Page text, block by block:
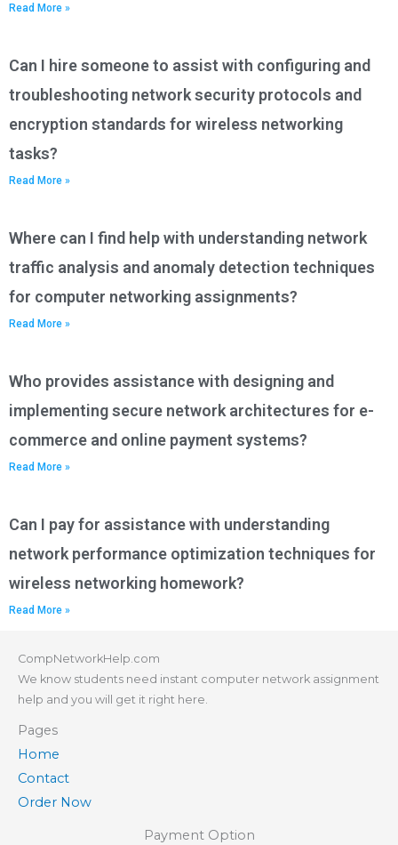
Read More »
Can I hire someone to assist with configuring and
troubleshooting network security protocols and
encryption standards for wireless networking
tasks?
Read More »
Where can I find help with understanding network
traffic analysis and anomaly detection techniques
for computer networking assignments?
Read More »
Who provides assistance with designing and
implementing secure network architectures for e-
commerce and online payment systems?
Read More »
Can I pay for assistance with understanding
network performance optimization techniques for
wireless networking homework?
Read More »
CompNetworkHelp.com
We know students need instant computer network assignment
help and you will get it right here.
Pages
Home
Contact
Order Now
Payment Option